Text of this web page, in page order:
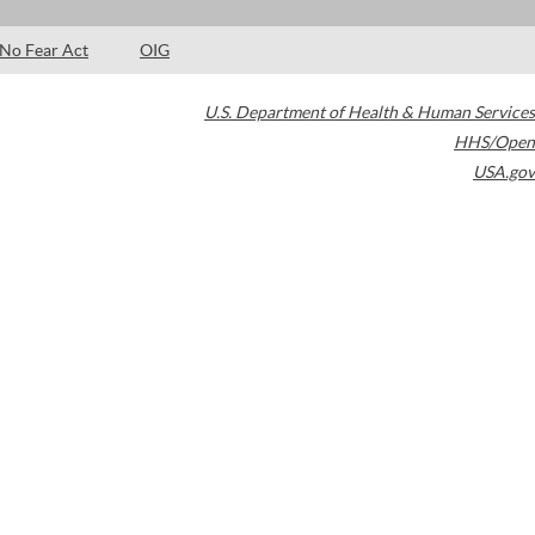
No Fear Act OIG
U.S. Department of Health & Human Services
HHS/Open
USA.gov